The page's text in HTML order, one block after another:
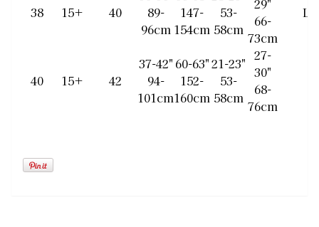
38 15+ 40
89-
96cm
147-
154cm
53-
58cm
29"
66-
73cm
L
40 15+ 42
37-42"
94-
101cm
60-63"
152-
160cm
21-23"
53-
58cm
27-
30"
68-
76cm